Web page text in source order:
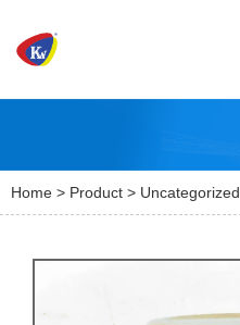
Home > Product > Uncategorized